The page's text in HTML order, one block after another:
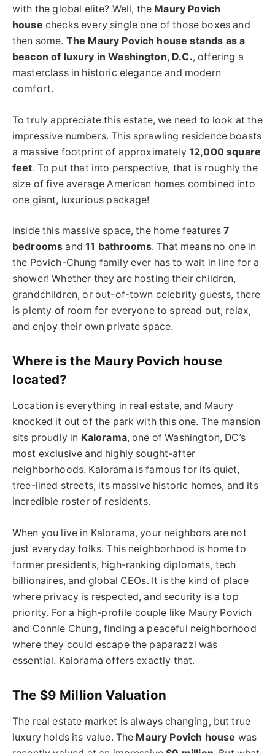
with the global elite? Well, the Maury Povich
house checks every single one of those boxes and
then some. The Maury Povich house stands as a
beacon of luxury in Washington, D.C., offering a
masterclass in historic elegance and modern
comfort.
To truly appreciate this estate, we need to look at the
impressive numbers. This sprawling residence boasts
a massive footprint of approximately 12,000 square
feet. To put that into perspective, that is roughly the
size of five average American homes combined into
one giant, luxurious package!
Inside this massive space, the home features7
bedrooms and11 bathrooms. That means no one in
the Povich-Chung family ever has to wait in line for a
shower! Whether they are hosting their children,
grandchildren, or out-of-town celebrity guests, there
is plenty of room for everyone to spread out, relax,
and enjoy their own private space.
Where is the Maury Povich house
located?
Location is everything in real estate, and Maury
knocked it out of the park with this one. The mansion
sits proudly in Kalorama, one of Washington, DC’s
most exclusive and highly sought-after
neighborhoods. Kalorama is famous for its quiet,
tree-lined streets, its massive historic homes, and its
incredible roster of residents.
When you live in Kalorama, your neighbors are not
just everyday folks. This neighborhood is home to
former presidents, high-ranking diplomats, tech
billionaires, and global CEOs. It is the kind of place
where privacy is respected, and security is a top
priority. For a high-profile couple like Maury Povich
and Connie Chung, finding a peaceful neighborhood
where they could escape the paparazzi was
essential. Kalorama offers exactly that.
The $9 Million Valuation
The real estate market is always changing, but true
luxury holds its value. The Maury Povich house was